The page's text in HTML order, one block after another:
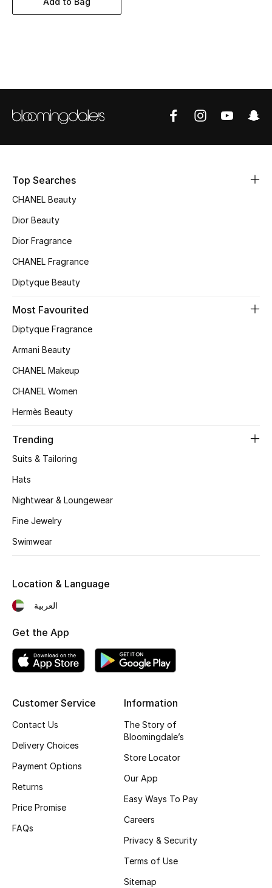
Women's Accessories
New Season
Bags Edit
Kids Bags
Top Designers
Shop Bags
Women's Shoes
Men's Shoes
Kids' Shoes
Shop Shoes
View All Beauty
Bestsellers
Fragrance
Top Searches
CHANEL Beauty
Dior Beauty
Dior Fragrance
CHANEL Fragrance
Diptyque Beauty
Most Favourited
Diptyque Fragrance
Armani Beauty
CHANEL Makeup
CHANEL Women
Hermès Beauty
Trending
Suits & Tailoring
Hats
Nightwear & Loungewear
Fine Jewelry
Swimwear
Customer Service
Contact Us
Delivery Choices
Payment Options
Returns
Price Promise
FAQs
Information
The Story of
Bloomingdale’s
Store Locator
Our App
Easy Ways To Pay
Careers
Privacy & Security
Terms of Use
Sitemap
Location & Language
العربية
Get the App